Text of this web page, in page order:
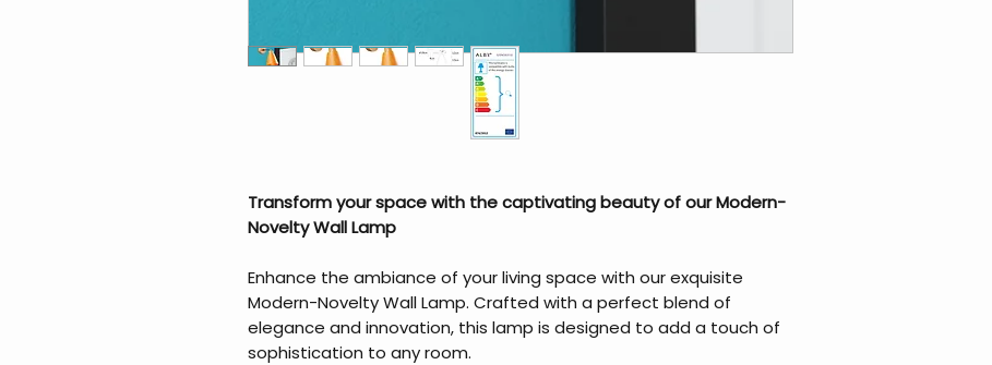
Transform your space with the captivating beauty of our Modern-
Novelty Wall Lamp
Enhance the ambiance of your living space with our exquisite
Modern-Novelty Wall Lamp. Crafted with a perfect blend of
elegance and innovation, this lamp is designed to add a touch of
sophistication to any room.